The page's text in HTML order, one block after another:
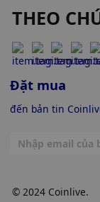
THEO
Đặt mua
đến bản tin
© 2024 Coinlive.